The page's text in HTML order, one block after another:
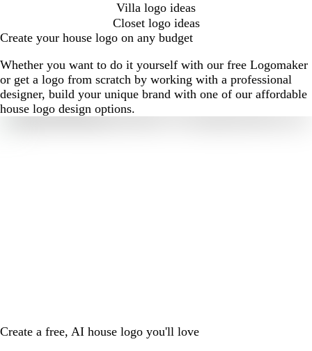
Villa logo ideas
Closet logo ideas
Create your house logo on any budget
Whether you want to do it yourself with our free Logomaker
or get a logo from scratch by working with a professional
designer, build your unique brand with one of our affordable
house logo design options.
Create a free, AI house logo you'll love